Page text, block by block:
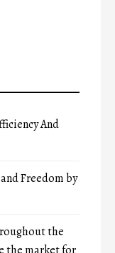
And
Freedom by
the